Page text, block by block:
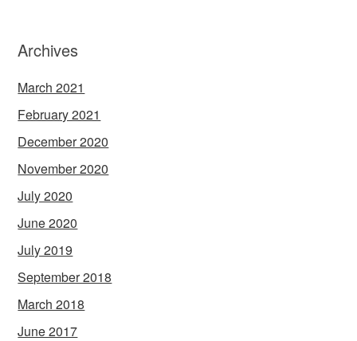
Archives
March 2021
February 2021
December 2020
November 2020
July 2020
June 2020
July 2019
September 2018
March 2018
June 2017